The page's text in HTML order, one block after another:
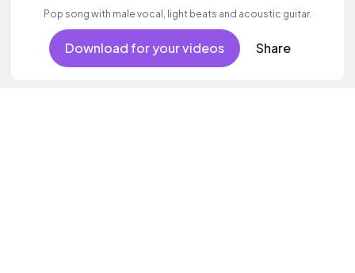
Pop song with male vocal, light beats and acoustic guitar.
Download for your videos Share